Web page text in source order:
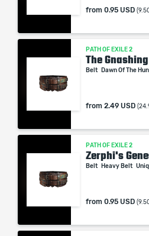
from 0.95 USD
PATH OF EXILE 2
The
Belt Dawn Of The
from 2.49 USD
PATH OF EXILE 2
Zerphi's
Belt Heavy Belt
from 0.95 USD